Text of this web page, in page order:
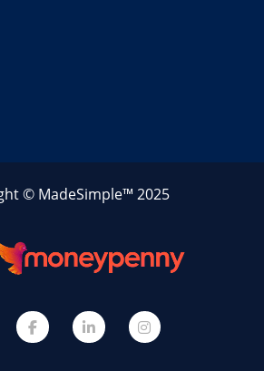
© MadeSimple™ 2025